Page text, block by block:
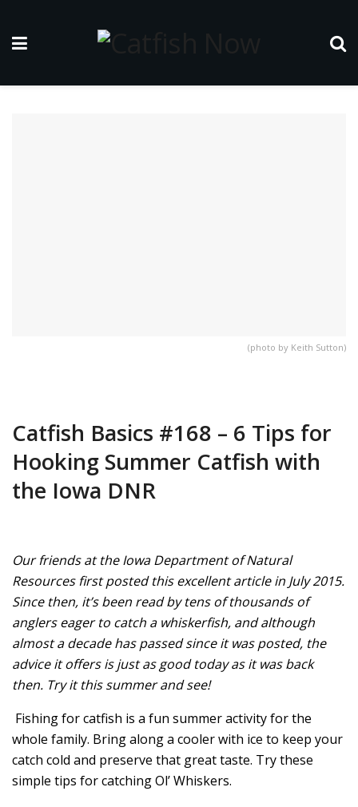
(photo by Keith Sutton)
Catfish Basics #168 – 6 Tips for
Hooking Summer Catfish with
the Iowa DNR
Our friends at the Iowa Department of Natural
Resources first posted this excellent article in July 2015.
Since then, it’s been read by tens of thousands of
anglers eager to catch a whiskerfish, and although
almost a decade has passed since it was posted, the
advice it offers is just as good today as it was back
then. Try it this summer and see!
Fishing for catfish is a fun summer activity for the
whole family. Bring along a cooler with ice to keep your
catch cold and preserve that great taste. Try these
simple tips for catching Ol’ Whiskers.